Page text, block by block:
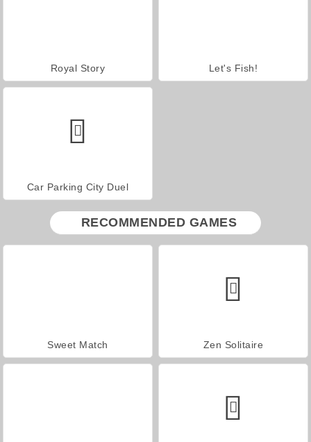
Royal Story Let's Fish!
Car Parking City Duel
RECOMMENDED GAMES
Sweet Match Zen Solitaire